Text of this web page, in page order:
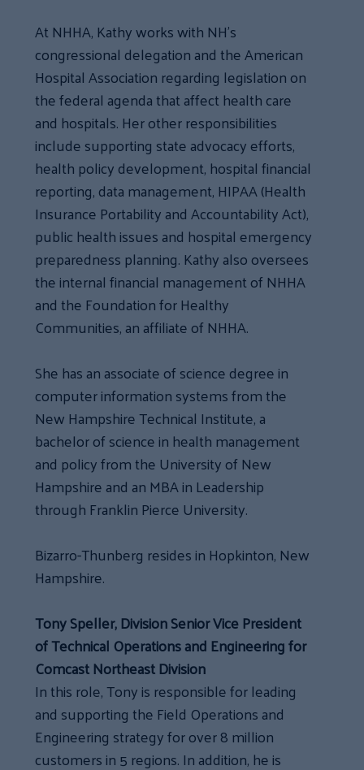
At NHHA, Kathy works with NH’s
congressional delegation and the American
Hospital Association regarding legislation on
the federal agenda that affect health care
and hospitals. Her other responsibilities
include supporting state advocacy efforts,
health policy development, hospital financial
reporting, data management, HIPAA (Health
Insurance Portability and Accountability Act),
public health issues and hospital emergency
preparedness planning. Kathy also oversees
the internal financial management of NHHA
and the Foundation for Healthy
Communities, an affiliate of NHHA.
She has an associate of science degree in
computer information systems from the
New Hampshire Technical Institute, a
bachelor of science in health management
and policy from the University of New
Hampshire and an MBA in Leadership
through Franklin Pierce University.
Bizarro-Thunberg resides in Hopkinton, New
Hampshire.
Tony Speller, Division Senior Vice President
of Technical Operations and Engineering for
Comcast Northeast Division
In this role, Tony is responsible for leading
and supporting the Field Operations and
Engineering strategy for over 8 million
customers in 5 regions. In addition, he is